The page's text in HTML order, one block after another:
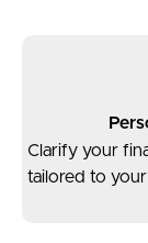
Clarify your
tailored to